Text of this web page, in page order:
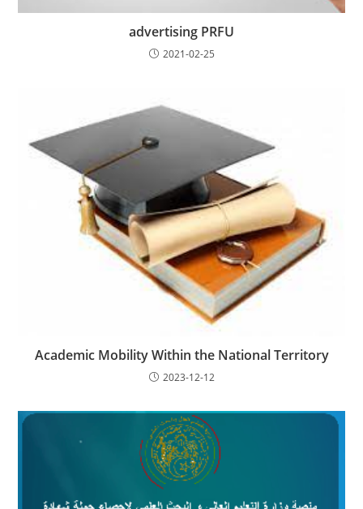
advertising PRFU
2021-02-25
Academic Mobility Within the National Territory
2023-12-12